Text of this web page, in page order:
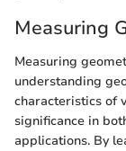
Measuring
Measuring
understanding
characteristics of
significance in
applications. By